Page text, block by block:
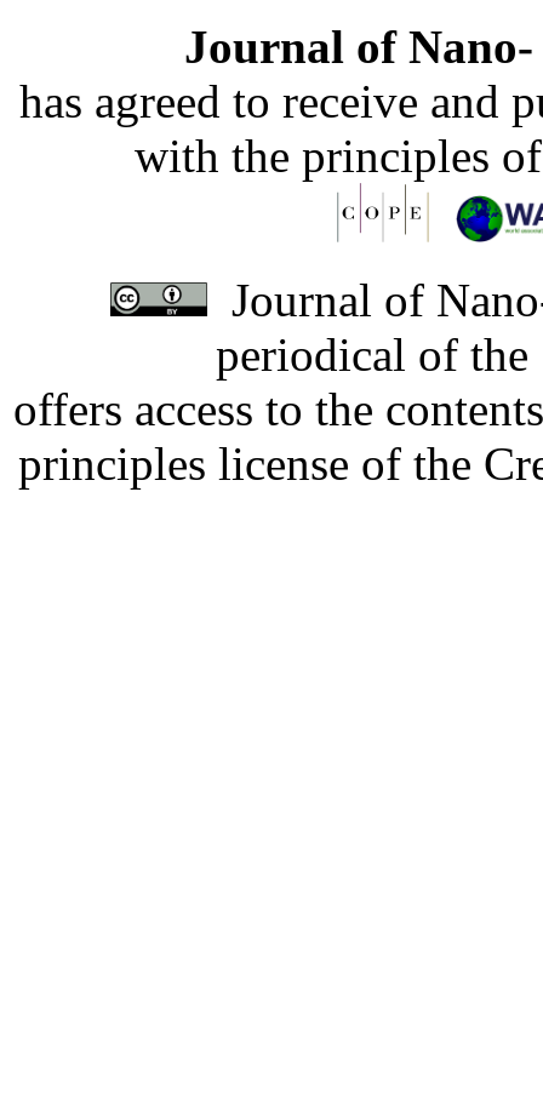
Journal of
has agreed to receive and
with the principles
Journal of
periodical of
offers access to the
principles license of the